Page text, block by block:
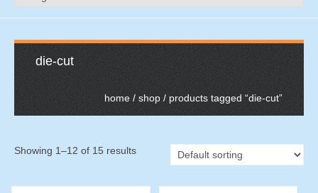
die-cut
home /shop / products tagged “die-cut”
Showing 1–12 of 15 results